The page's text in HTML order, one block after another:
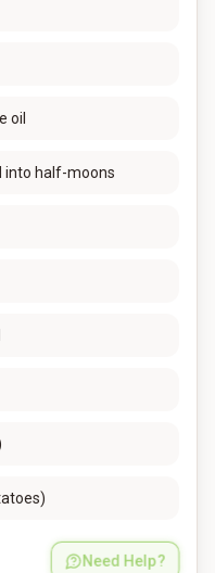
oil
into half-moons
Need Help?